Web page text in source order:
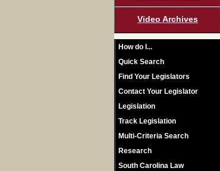
Video Archives
How do I...
Quick Search
Find Your Legislators
Contact Your Legislator
Legislation
Track Legislation
Multi-Criteria Search
Research
South Carolina Law